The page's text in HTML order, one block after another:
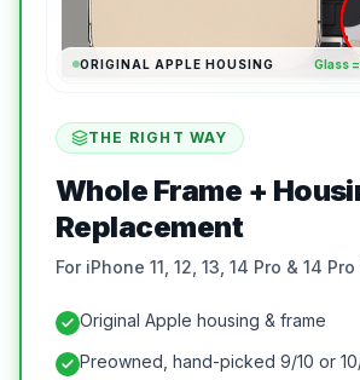
ORIGINAL APPLE HOUSING Glass
THE RIGHT WAY
Whole Frame +
Replacement
For iPhone 11, 12, 13, 14 Pro & 14
Original Apple housing & frame
Preowned, hand-picked 9/10 or